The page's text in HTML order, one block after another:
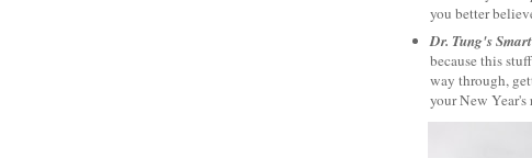
you better
Dr. Tung's
because this
way through,
your New